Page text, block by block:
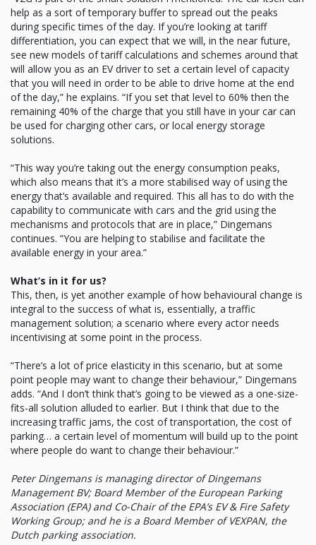
help as a sort of temporary buffer to spread out the peaks
during specific times of the day. If you’re looking at tariff
differentiation, you can expect that we will, in the near future,
see new models of tariff calculations and schemes around that
will allow you as an EV driver to set a certain level of capacity
that you will need in order to be able to drive home at the end
of the day,” he explains. “If you set that level to 60% then the
remaining 40% of the charge that you still have in your car can
be used for charging other cars, or local energy storage
solutions.
“This way you’re taking out the energy consumption peaks,
which also means that it’s a more stabilised way of using the
energy that’s available and required. This all has to do with the
capability to communicate with cars and the grid using the
mechanisms and protocols that are in place,” Dingemans
continues. “You are helping to stabilise and facilitate the
available energy in your area.”
What’s in it for us?
This, then, is yet another example of how behavioural change is
integral to the success of what is, essentially, a traffic
management solution; a scenario where every actor needs
incentivising at some point in the process.
“There’s a lot of price elasticity in this scenario, but at some
point people may want to change their behaviour,” Dingemans
adds. “And I don’t think that’s going to be viewed as a one-size-
fits-all solution alluded to earlier. But I think that due to the
increasing traffic jams, the cost of transportation, the cost of
parking… a certain level of momentum will build up to the point
where people do want to change their behaviour.”
Peter Dingemans is managing director of Dingemans
Management BV; Board Member of the European Parking
Association (EPA) and Co-Chair of the EPA’s EV & Fire Safety
Working Group; and he is a Board Member of VEXPAN, the
Dutch parking association.